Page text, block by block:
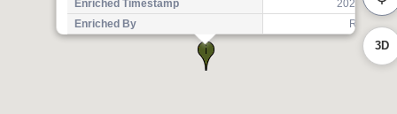
Substation Type
Enriched Timestamp
2025-07-
3D